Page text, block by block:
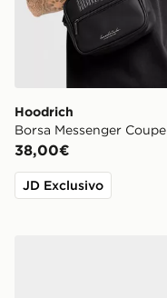
Hoodrich
Borsa Messenger Coupe
38,00€
JD Exclusivo